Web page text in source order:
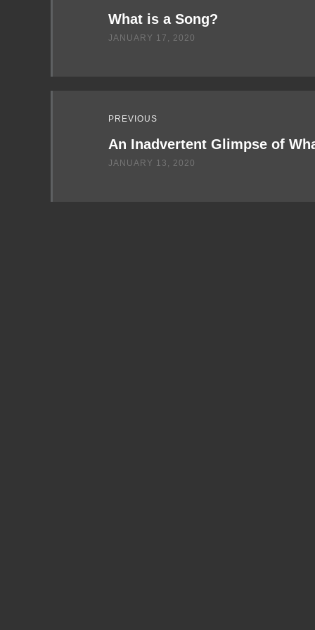
What is a Song?
JANUARY 17, 2020
PREVIOUS
An Inadvertent Glimpse of
JANUARY 13, 2020